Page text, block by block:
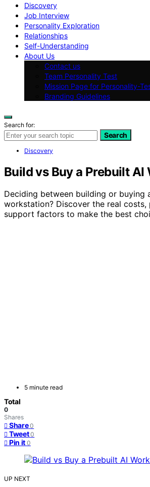
Discovery
Job Interview
Personality Exploration
Relationships
Self-Understanding
About Us
Contact us
Team Personality Test
Mission Page for Personality-
Branding Guidelines
Search for:
Search
Discovery
Build vs Buy a Prebuilt
Deciding between building or buying
workstation? Discover the real costs,
support factors to make the best
5 minute read
Total
0
Shares
Share 0
Tweet 0
Pin it 0
UP NEXT